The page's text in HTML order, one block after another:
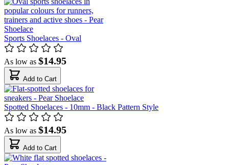
Sports Shoelaces - Oval
As low as $14.95
Add to Cart
Spotted Shoelaces - 10mm - Black Pattern Style
As low as $14.95
Add to Cart